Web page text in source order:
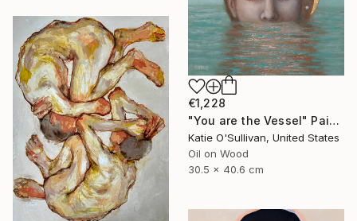
€1,228
"You are the Vessel" Painting
Katie O'Sullivan, United States
Oil on Wood
30.5 x 40.6 cm